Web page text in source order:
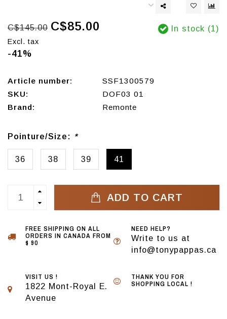
C$145.00 C$85.00
Excl. tax
-41%
In stock (1)
Article number:
SSF1300579
SKU:
DOF03 01
Brand:
Remonte
Pointure/Size: *
36 38 39 41
ADD TO CART
FREE SHIPPING ON ALL
ORDERS IN CANADA FROM
$ 90
NEED HELP?
Write to us at
info@tonypappas.ca
VISIT US !
1822 Mont-Royal E.
Avenue
THANK YOU FOR
SHOPPING LOCAL !